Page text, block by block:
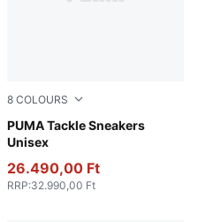
8 COLOURS
PUMA Tackle Sneakers
Unisex
Alpine Snow-PUMA Black-
26.490,00 Ft
RRP:32.990,00 Ft